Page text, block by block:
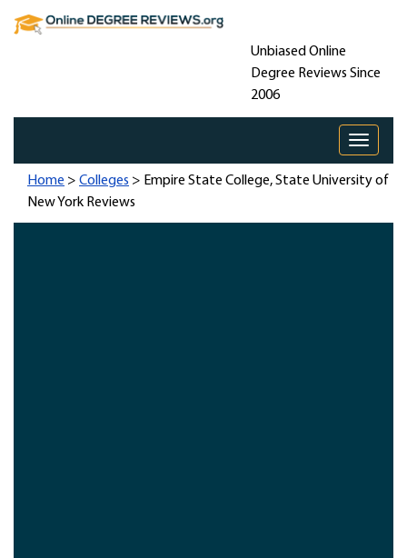
Unbiased Online
Degree Reviews Since
2006
Toggle
Home > Colleges > Empire State College, State University of
New York Reviews